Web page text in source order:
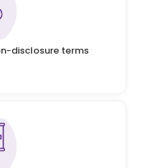
disclosure terms